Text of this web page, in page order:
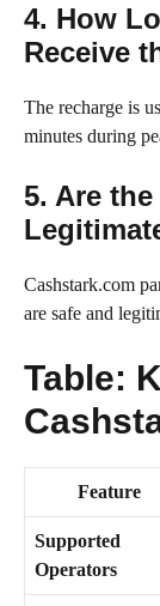
4. How
Receive
The recharge is
minutes during
5. Are the
Cashstark.com
are safe and
Table:
Feature
Supported
Operators